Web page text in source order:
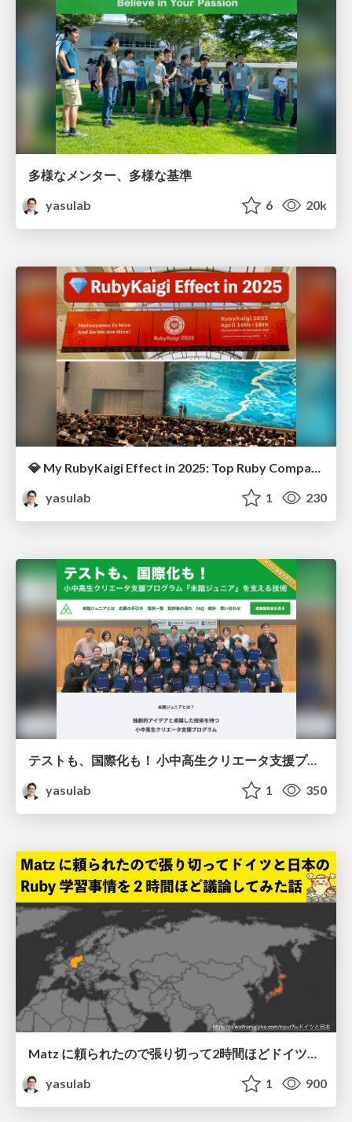
多様なメンター、多様な基準
yasulab
6 20k
💎 My RubyKaigi Effect in 2025: Top Ruby Companies 🌐
yasulab
1 230
テストも、国際化も！ 小中高生クリエータ支援プログラム『未踏ジュニア』を支える技術
yasulab
1 350
Matz に頼られたので張り切って2時間ほどドイツと日本の互いの Ruby 学習事情についてディスカッションした話
yasulab
1 900